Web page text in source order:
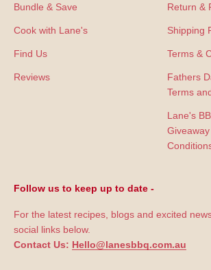
Bundle & Save
Cook with Lane's
Find Us
Reviews
Return &
Shipping
Terms &
Fathers
Terms
Lane's
Follow us to keep up to date -
For the latest recipes, blogs and excited
social links below.
Contact Us: Hello@lanesbbq.com.au